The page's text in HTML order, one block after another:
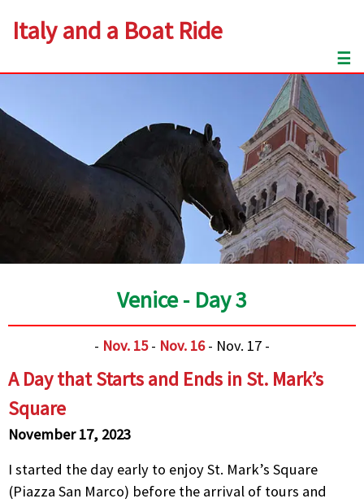
Italy and a Boat Ride
☰
Venice - Day 3
- Nov. 15- Nov. 16- Nov. 17 -
A Day that Starts and Ends in St. Mark’s
Square
November 17, 2023
I started the day early to enjoy St. Mark’s Square
(Piazza San Marco) before the arrival of tours and